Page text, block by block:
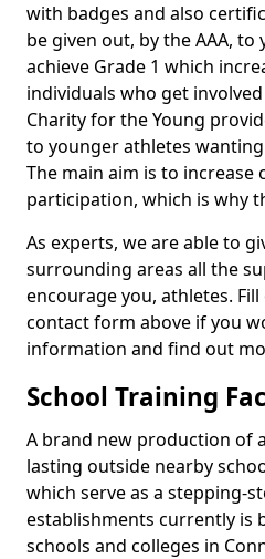
with badges and also
be given out, by the AAA,
achieve Grade 1 which
individuals who get
Charity for the Young
to younger athletes
The main aim is to increase
participation, which is why
As experts, we are able to
surrounding areas all the
encourage you, athletes.
contact form above if you
information and find out
School Training
A brand new production of
lasting outside nearby
which serve as a stepping-
establishments currently is
schools and colleges in